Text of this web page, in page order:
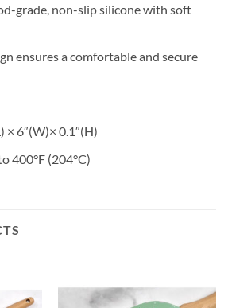
grade, non-slip silicone with soft
ensures a comfortable and secure
× 6″(W)× 0.1″(H)
400°F (204°C)